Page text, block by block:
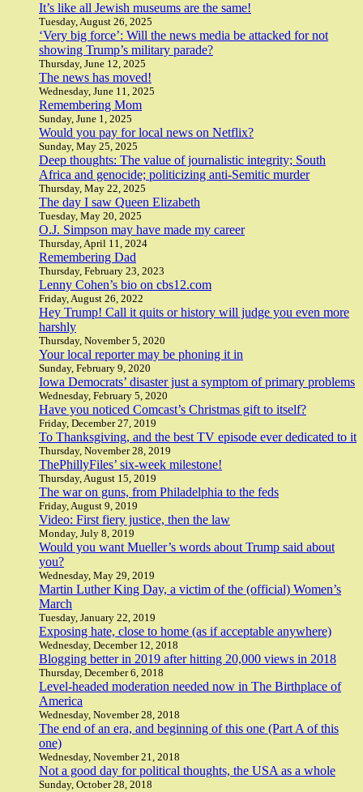
It’s like all Jewish museums are the same!
Tuesday, August 26, 2025
‘Very big force’: Will the news media be attacked for not
showing Trump’s military parade?
Thursday, June 12, 2025
The news has moved!
Wednesday, June 11, 2025
Remembering Mom
Sunday, June 1, 2025
Would you pay for local news on Netflix?
Sunday, May 25, 2025
Deep thoughts: The value of journalistic integrity; South
Africa and genocide; politicizing anti-Semitic murder
Thursday, May 22, 2025
The day I saw Queen Elizabeth
Tuesday, May 20, 2025
O.J. Simpson may have made my career
Thursday, April 11, 2024
Remembering Dad
Thursday, February 23, 2023
Lenny Cohen’s bio on cbs12.com
Friday, August 26, 2022
Hey Trump! Call it quits or history will judge you even more
harshly
Thursday, November 5, 2020
Your local reporter may be phoning it in
Sunday, February 9, 2020
Iowa Democrats’ disaster just a symptom of primary problems
Wednesday, February 5, 2020
Have you noticed Comcast’s Christmas gift to itself?
Friday, December 27, 2019
To Thanksgiving, and the best TV episode ever dedicated to it
Thursday, November 28, 2019
ThePhillyFiles’ six-week milestone!
Thursday, August 15, 2019
The war on guns, from Philadelphia to the feds
Friday, August 9, 2019
Video: First fiery justice, then the law
Monday, July 8, 2019
Would you want Mueller’s words about Trump said about
you?
Wednesday, May 29, 2019
Martin Luther King Day, a victim of the (official) Women’s
March
Tuesday, January 22, 2019
Exposing hate, close to home (as if acceptable anywhere)
Wednesday, December 12, 2018
Blogging better in 2019 after hitting 20,000 views in 2018
Thursday, December 6, 2018
Level-headed moderation needed now in The Birthplace of
America
Wednesday, November 28, 2018
The end of an era, and beginning of this one (Part A of this
one)
Wednesday, November 21, 2018
Not a good day for political thoughts, the USA as a whole
Sunday, October 28, 2018